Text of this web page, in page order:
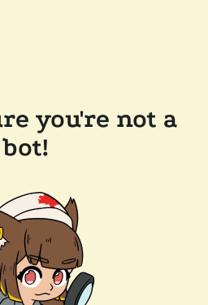
you're not a
bot!